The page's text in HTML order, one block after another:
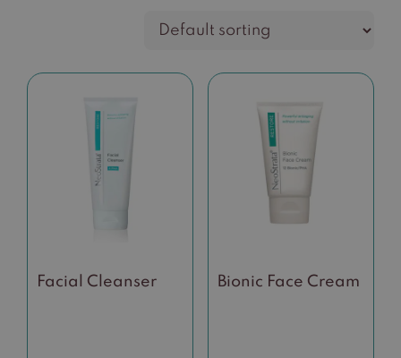
Facial Cleanser Bionic Face Cream